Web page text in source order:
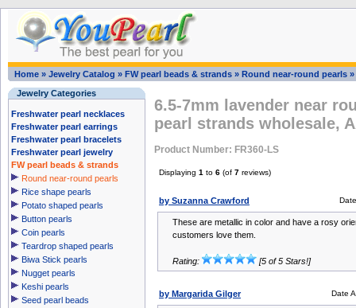
Home » Jewelry Catalog » FW pearl beads & strands » Round near-round pearls »
Jewelry Categories
Freshwater pearl necklaces
Freshwater pearl earrings
Freshwater pearl bracelets
Freshwater pearl jewelry
FW pearl beads & strands
Round near-round pearls
Rice shape pearls
Potato shaped pearls
Button pearls
Coin pearls
Teardrop shaped pearls
Biwa Stick pearls
Nugget pearls
Keshi pearls
Seed pearl beads
6.5-7mm lavender near
pearl strands wholesale,
Product Number: FR360-LS
Displaying 1 to 6 (of 7 reviews)
by Suzanna Crawford
These are metallic in color and have a rosy
customers love them.
Rating: [5 of 5 Stars!]
by Margarida Gilger Date